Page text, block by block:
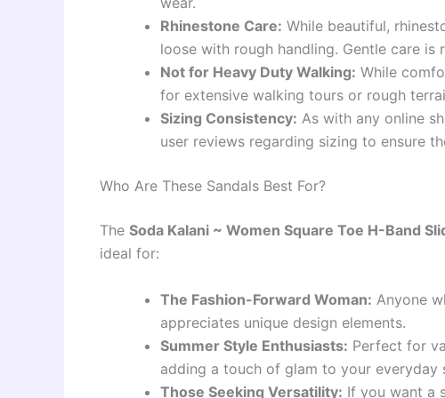
Rhinestone Care: While beautiful,
loose with rough handling. Gentle care
Not for Heavy Duty Walking: While
for extensive walking tours or rough
Sizing Consistency: As with any online
user reviews regarding sizing to ensure
Who Are These Sandals Best For?
The Soda Kalani ~ Women Square Toe H-Band
ideal for:
The Fashion-Forward Woman: Anyone
appreciates unique design elements.
Summer Style Enthusiasts: Perfect for
adding a touch of glam to your everyday
Those Seeking Versatility: If you want a